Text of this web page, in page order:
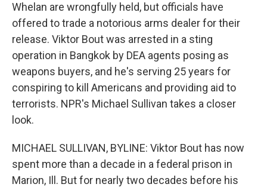
Whelan are wrongfully held, but officials have
offered to trade a notorious arms dealer for their
release. Viktor Bout was arrested in a sting
operation in Bangkok by DEA agents posing as
weapons buyers, and he's serving 25 years for
conspiring to kill Americans and providing aid to
terrorists. NPR's Michael Sullivan takes a closer
look.
MICHAEL SULLIVAN, BYLINE: Viktor Bout has now
spent more than a decade in a federal prison in
Marion, Ill. But for nearly two decades before his